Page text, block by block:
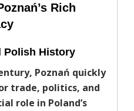
Rich
Polish History
Poznań quickly
trade, politics, and
role in Poland’s